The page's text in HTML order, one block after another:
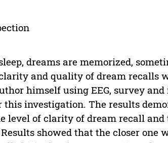
dreams are memorized,
and quality of dream recalls
himself using EEG, survey
investigation. The results
level of clarity of dream recall and
showed that the closer one